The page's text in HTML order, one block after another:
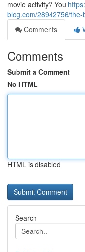
movie activity? You
blog.com/28942756/
Comments
Comments
Submit a Comment
No HTML
HTML is disabled
Search